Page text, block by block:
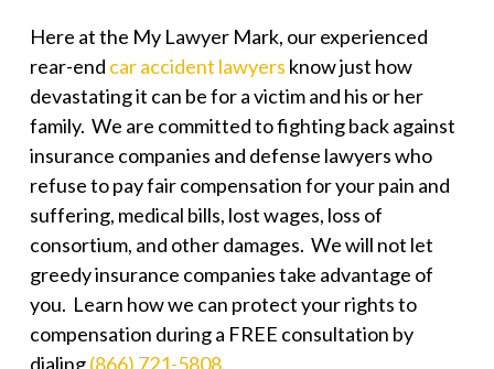
Here at the My Lawyer Mark, our experienced
rear-end car accident lawyers know just how
devastating it can be for a victim and his or her
family. We are committed to fighting back against
insurance companies and defense lawyers who
refuse to pay fair compensation for your pain and
suffering, medical bills, lost wages, loss of
consortium, and other damages. We will not let
greedy insurance companies take advantage of
you. Learn how we can protect your rights to
compensation during a FREE consultation by
dialing(866) 721-5808.